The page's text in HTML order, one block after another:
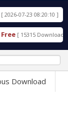
07-23 08:20:10 ]
[ 15315 Downloads ]
Download